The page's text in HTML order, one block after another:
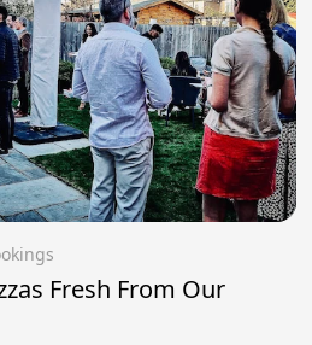
Fresh From Our